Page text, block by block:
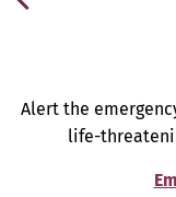
Alert the
life-